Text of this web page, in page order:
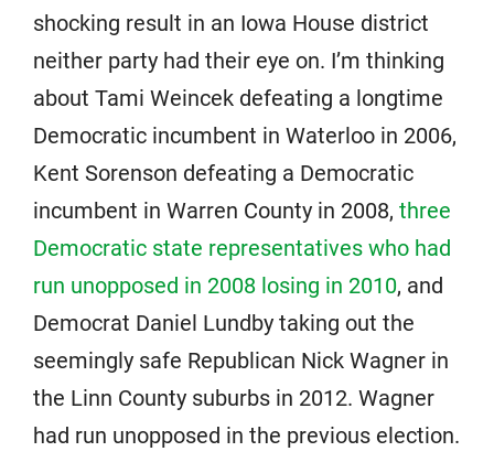
shocking result in an Iowa House district
neither party had their eye on. I’m thinking
about Tami Weincek defeating a longtime
Democratic incumbent in Waterloo in 2006,
Kent Sorenson defeating a Democratic
incumbent in Warren County in 2008, three
Democratic state representatives who had
run unopposed in 2008 losing in 2010, and
Democrat Daniel Lundby taking out the
seemingly safe Republican Nick Wagner in
the Linn County suburbs in 2012. Wagner
had run unopposed in the previous election.